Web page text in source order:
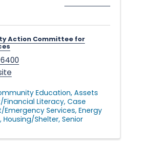
Action Committee for
Education Assets
Literacy Case
Services Energy
Housing/Shelter Senior